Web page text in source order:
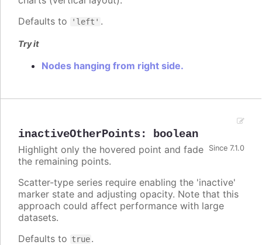
Defaults to
'left' .
Try it
Nodes hanging from right side.
inactiveOtherPoints: boolean
Since 7.1.0
Highlight only the hovered point and fade
the remaining points.
Scatter-type series require enabling the 'inactive'
marker state and adjusting opacity. Note that this
approach could affect performance with large
datasets.
Defaults to true.